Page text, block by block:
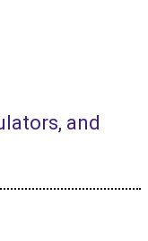
and